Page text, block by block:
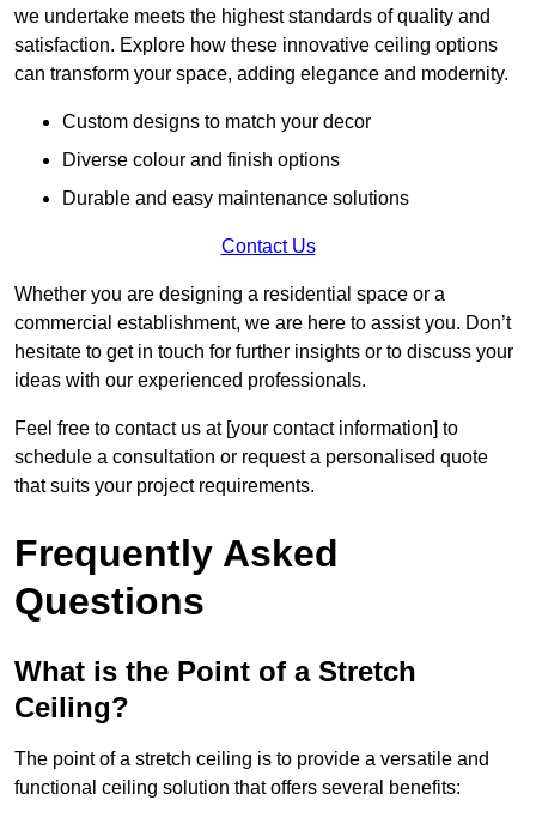
we undertake meets the highest standards of quality and
satisfaction. Explore how these innovative ceiling options
can transform your space, adding elegance and modernity.
Custom designs to match your decor
Diverse colour and finish options
Durable and easy maintenance solutions
Contact Us
Whether you are designing a residential space or a
commercial establishment, we are here to assist you. Don’t
hesitate to get in touch for further insights or to discuss your
ideas with our experienced professionals.
Feel free to contact us at [your contact information] to
schedule a consultation or request a personalised quote
that suits your project requirements.
Frequently Asked
Questions
What is the Point of a Stretch
Ceiling?
The point of a stretch ceiling is to provide a versatile and
functional ceiling solution that offers several benefits: